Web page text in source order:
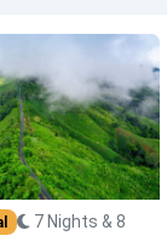
7 Nights & 8